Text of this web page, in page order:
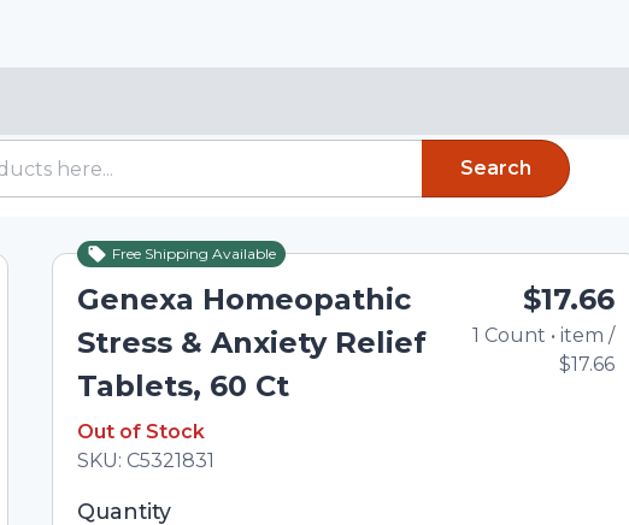
Search
Free Shipping Available
Genexa Homeopathic
Stress & Anxiety Relief
Tablets, 60 Ct
Out of Stock
Out of Stock
Total price updated to $17.66
SKU: C5321831
$17.66
1 Count • item /
$17.66
Selected quantity: 1. You can adjust the quantity using the
Quantity
Out of Stock